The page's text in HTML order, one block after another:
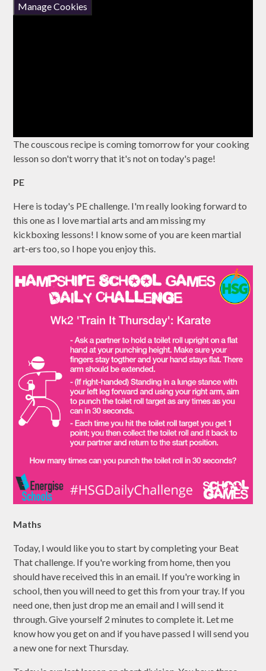
Manage Cookies
The couscous recipe is coming tomorrow for your cooking
lesson so don't worry that it's not on today's page!
PE
Here is today's PE challenge. I'm really looking forward to
this one as I love martial arts and am missing my
kickboxing lessons! I know some of you are keen martial
art-ers too, so I hope you enjoy this.
Maths
Today, I would like you to start by completing your Beat
That challenge. If you're working from home, then you
should have received this in an email. If you're working in
school, then you will need to get this from your tray. If you
need one, then just drop me an email and I will send it
through. Give yourself 2 minutes to complete it. Let me
know how you get on and if you have passed I will send you
a new one for next Thursday.